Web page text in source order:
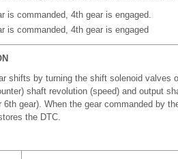
is commanded, 4th gear is engaged.
is commanded, 4th gear is engaged
shifts by turning the shift solenoid valves
shaft revolution (speed) and output
gear). When the gear commanded by
the DTC.